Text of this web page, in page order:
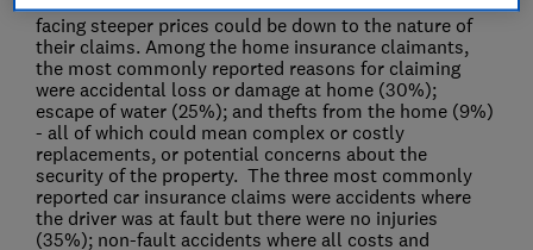
facing steeper prices could be down to the nature of
their claims. Among the home insurance claimants,
the most commonly reported reasons for claiming
were accidental loss or damage at home (30%);
escape of water (25%); and thefts from the home (9%)
- all of which could mean complex or costly
replacements, or potential concerns about the
security of the property. The three most commonly
reported car insurance claims were accidents where
the driver was at fault but there were no injuries
(35%); non-fault accidents where all costs and